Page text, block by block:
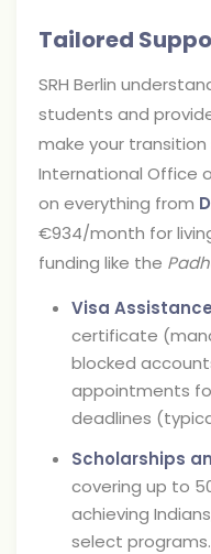
Tailored
SRH Berlin
students and
make your
International Office
on everything from
€934/month for
funding like the
Visa
certificate
blocked
appointments
deadlines
Scholarships
covering up to
achieving
select programs.